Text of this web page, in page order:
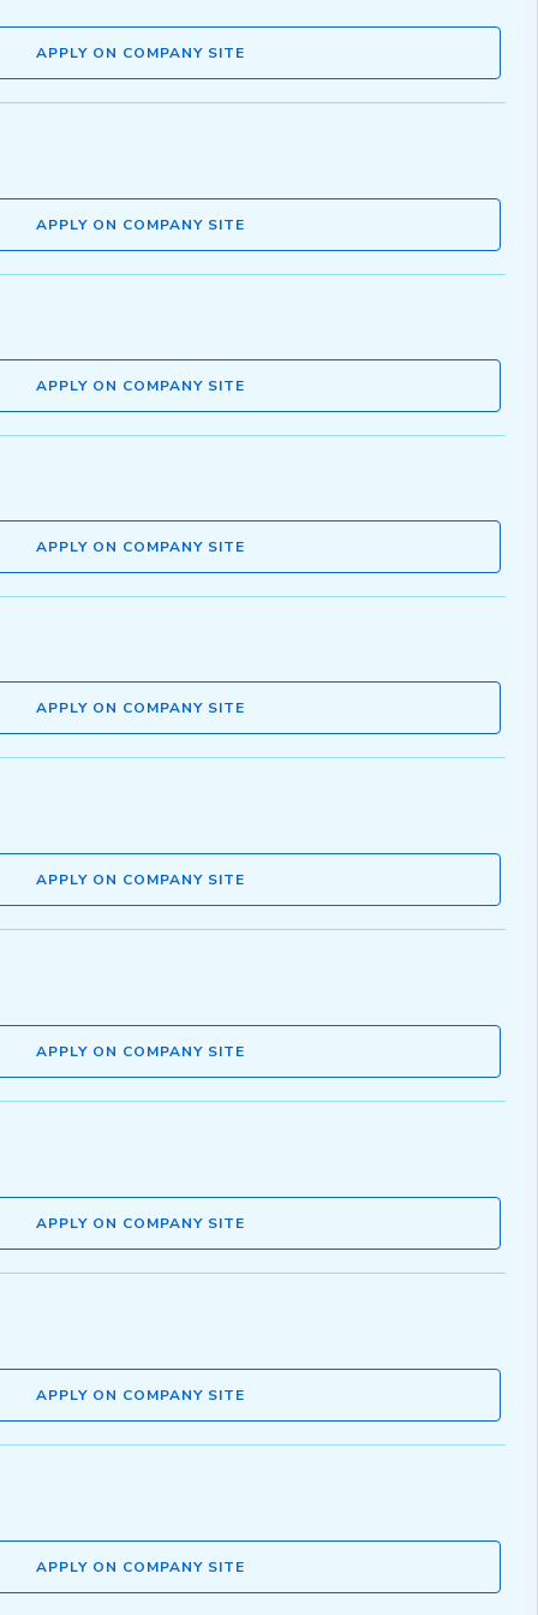
APPLY ON COMPANY SITE
APPLY ON COMPANY SITE
APPLY ON COMPANY SITE
APPLY ON COMPANY SITE
APPLY ON COMPANY SITE
APPLY ON COMPANY SITE
APPLY ON COMPANY SITE
APPLY ON COMPANY SITE
APPLY ON COMPANY SITE
APPLY ON COMPANY SITE